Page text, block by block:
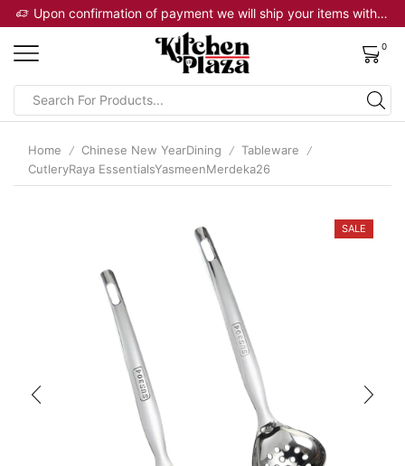
Upon confirmation of payment we will ship your items within 2 business days
0
Home / Chinese New YearDining / Tableware
/
CutleryRaya EssentialsYasmeenMerdeka26
SALE